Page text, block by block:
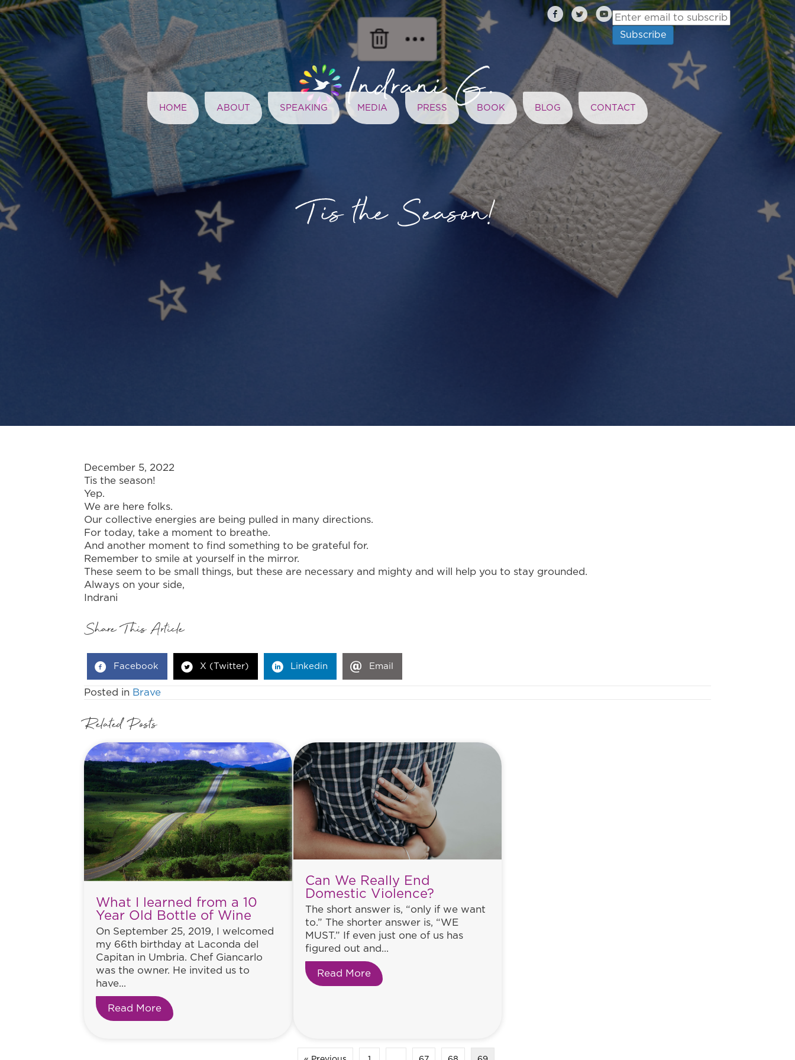
HOME ABOUT SPEAKING MEDIA PRESS BOOK BLOG CONTACT
Tis the Season!
December 5, 2022
Tis the season!
Yep.
We are here folks.
Our collective energies are being pulled in many directions.
For today, take a moment to breathe.
And another moment to find something to be grateful for.
Remember to smile at yourself in the mirror.
These seem to be small things, but these are necessary and mighty and will help you to stay grounded.
Always on your side,
Indrani
Share This Article
Facebook X (Twitter) Linkedin Email
Posted in Brave
Related Posts
What I learned from a 10
Year Old Bottle of Wine
On September 25, 2019, I welcomed
my 66th birthday at Laconda del
Capitan in Umbria. Chef Giancarlo
was the owner. He invited us to
have...
Read More about What I learned from a 10 Year Old Bottle of Wine
Can We Really End
Domestic Violence?
The short answer is, “only if we want
to.” The shorter answer is, “WE
MUST.” If even just one of us has
figured out and...
Read More about Can We Really End Domestic Violence?